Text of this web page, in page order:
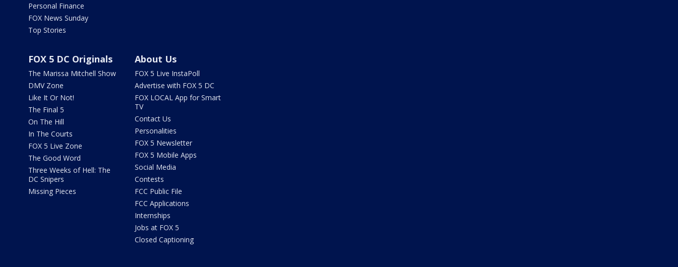
Personal Finance
FOX News Sunday
Top Stories
FOX 5 DC Originals
The Marissa Mitchell Show
DMV Zone
Like It Or Not!
The Final 5
On The Hill
In The Courts
FOX 5 Live Zone
The Good Word
Three Weeks of Hell: The
DC Snipers
Missing Pieces
About Us
FOX 5 Live InstaPoll
Advertise with FOX 5 DC
FOX LOCAL App for Smart
TV
Contact Us
Personalities
FOX 5 Newsletter
FOX 5 Mobile Apps
Social Media
Contests
FCC Public File
FCC Applications
Internships
Jobs at FOX 5
Closed Captioning